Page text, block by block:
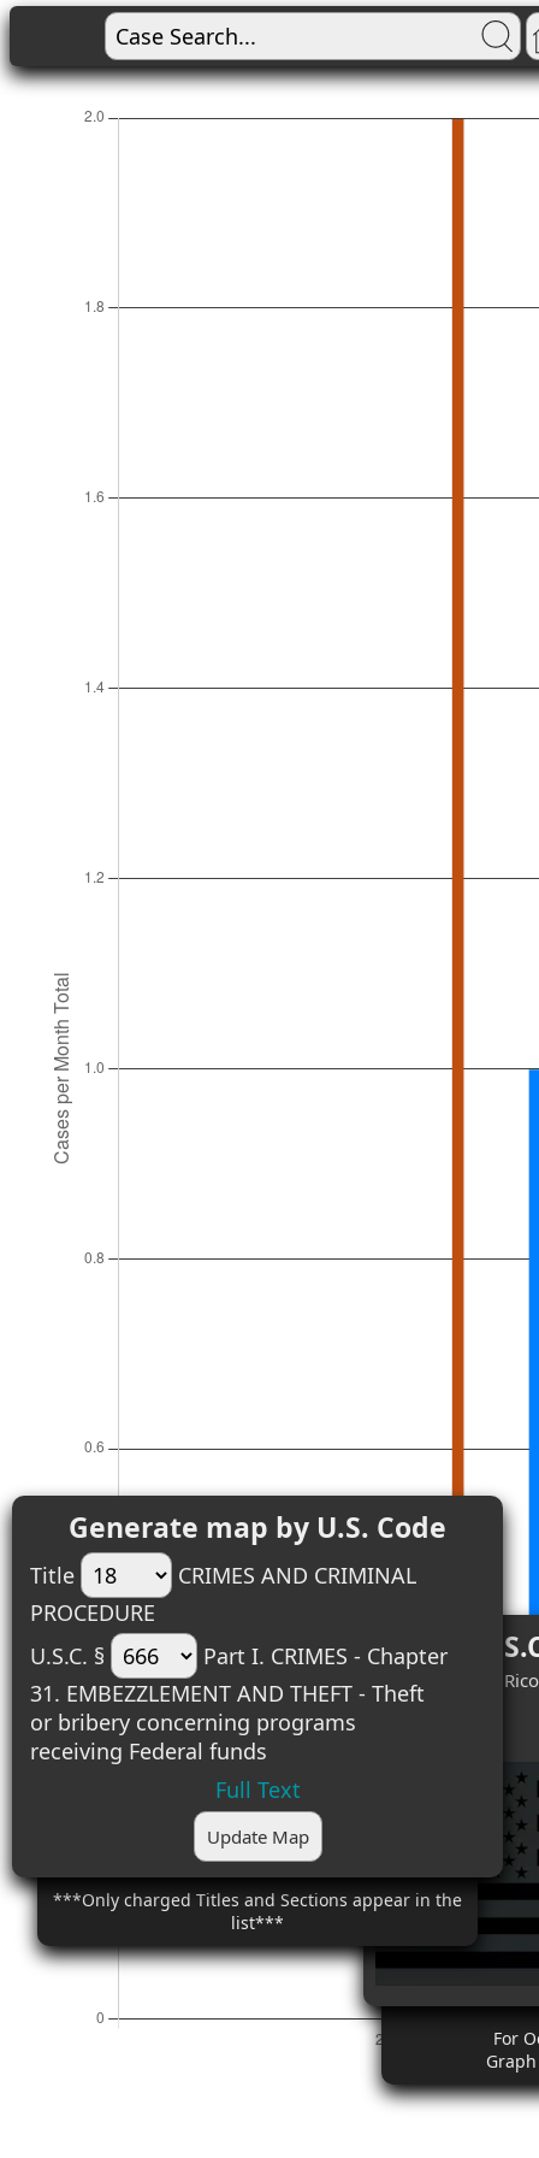
Top 18
#1 (2) - Puerto Rico
#2 (1) - Illinois
For
Generate map by U.S. Code
Title
CRIMES AND CRIMINAL
PROCEDURE
U.S.C. §
Part I. CRIMES - Chapter
31. EMBEZZLEMENT AND THEFT - Theft
or bribery concerning programs
receiving Federal funds
Full Text
Update Map
***Only charged Titles and Sections appear in the
list***